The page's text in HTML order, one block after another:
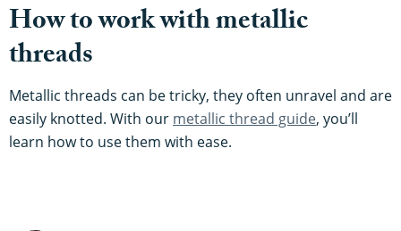
How to work with metallic
threads
Metallic threads can be tricky, they often unravel and are
easily knotted. With our metallic thread guide, you’ll
learn how to use them with ease.